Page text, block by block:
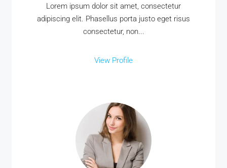
Lorem ipsum dolor sit amet, consectetur
adipiscing elit. Phasellus porta justo eget risus
consectetur, non...
View Profile